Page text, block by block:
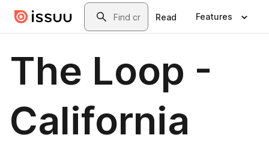
Skip to main contentSearch
Read Features
The Loop -
California